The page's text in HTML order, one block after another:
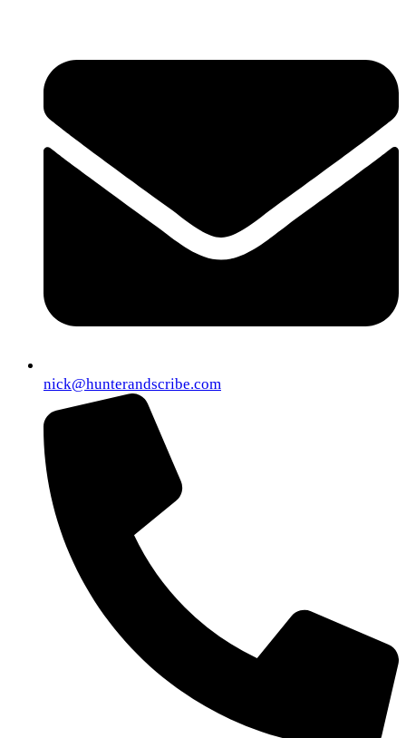
nick@hunterandscribe.com